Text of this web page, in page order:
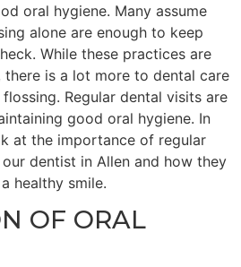
oral hygiene. Many assume
alone are enough to keep
While these practices are
is a lot more to dental care
Regular dental visits are
good oral hygiene. In
at the importance of regular
dentist in Allen and how they
healthy smile.
OF ORAL